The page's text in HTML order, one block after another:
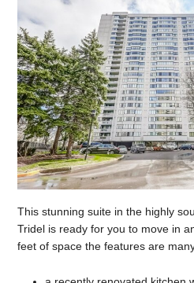
This stunning suite in the highly
Tridel is ready for you to move in
feet of space the features are